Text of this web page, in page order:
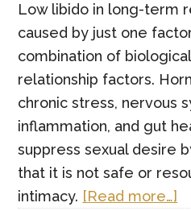
Low libido in long-term
caused by just one
combination of
relationship factors.
chronic stress, nervous
inflammation, and gut
suppress sexual desire
that it is not safe or
intimacy. [Read more…]